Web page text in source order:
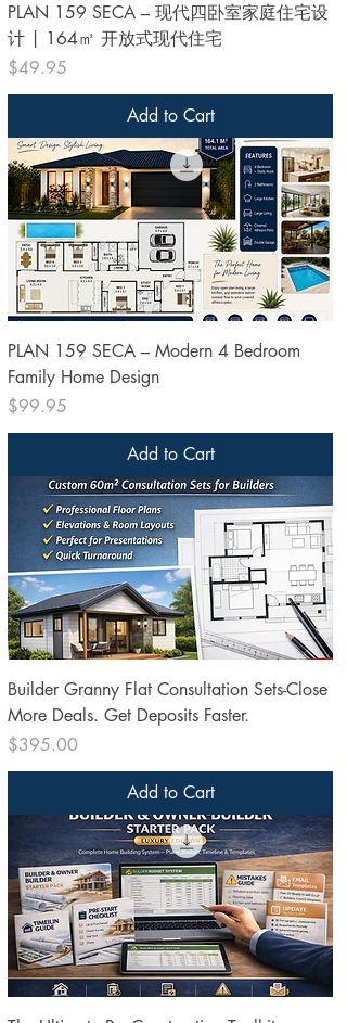
PLAN 159 SECA – 现代四卧室家庭住宅设
计 | 164㎡ 开放式现代住宅
Price
$49.95
Add to Cart
PLAN 159 SECA – Modern 4 Bedroom
Family Home Design
Price
$99.95
Add to Cart
Builder Granny Flat Consultation Sets-Close
More Deals. Get Deposits Faster.
Price
$395.00
Add to Cart